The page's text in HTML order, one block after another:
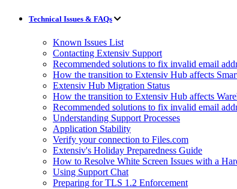
Technical Issues & FAQs
Known Issues List
Contacting Extensiv Support
Recommended solutions to fix invalid email
How the transition to Extensiv Hub affects
Extensiv Hub Migration Status
How the transition to Extensiv Hub affects
Recommended solutions to fix invalid email
Understanding Support Processes
Application Stability
Verify your connection to Files.com
Extensiv's Holiday Preparedness Guide
How to Resolve White Screen Issues with a
Using Support Chat
Preparing for TLS 1.2 Enforcement